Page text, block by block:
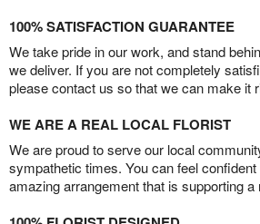
100% SATISFACTION GUARANTEE
We take pride in our work, and stand
we deliver. If you are not completely
please contact us so that we can make it
WE ARE A REAL LOCAL FLORIST
We are proud to serve our local
sympathetic times. You can feel
amazing arrangement that is supporting a